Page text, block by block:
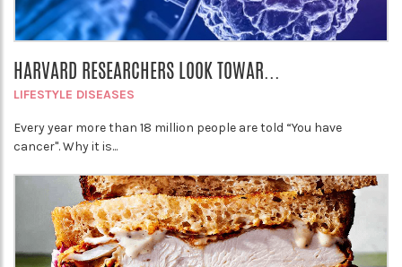
HARVARD RESEARCHERS LOOK TOWAR...
LIFESTYLE DISEASES
Every year more than 18 million people are told “You have
cancer". Why it is...